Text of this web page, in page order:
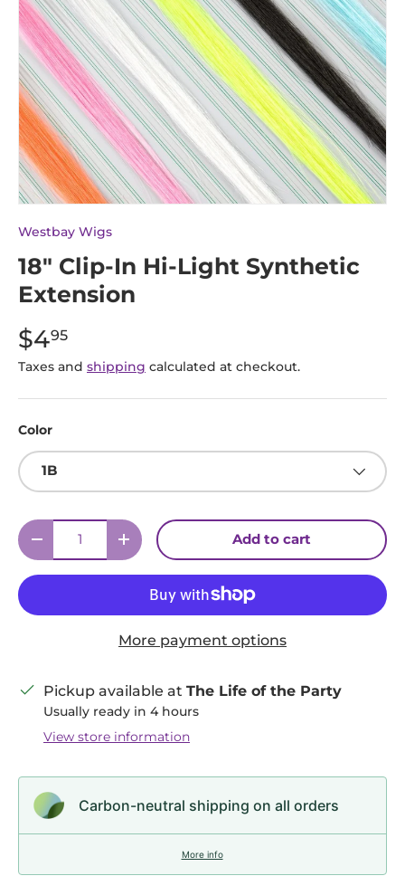
Westbay Wigs
18" Clip-In Hi-Light Synthetic
Extension
$495
Taxes and shipping calculated at checkout.
Color
1B
Qty
Decrease quantityIncrease quantityAdd to cart
More payment options
Pickup available at The Life of the Party
Usually ready in 4 hours
View store information
Carbon-neutral shipping on all orders
More info